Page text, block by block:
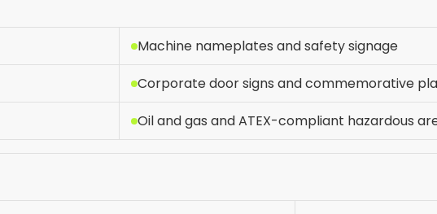
Machine nameplates and safety signage
Corporate door signs and commemorative
Oil and gas and ATEX-compliant hazardous